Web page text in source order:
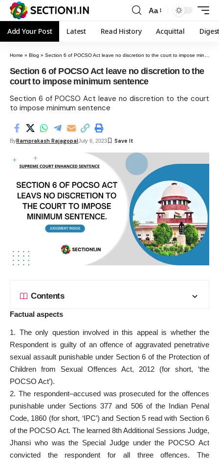
Aa
Add Your Post Latest Read History Acquittal
Home » Blog » Section 6 of POCSO Act leave no discretion to the court to impose minimum sentence
Section 6 of POCSO Act leave no discretion to the
court to impose minimum sentence
Section 6 of POCSO Act leave no discretion to the court
to impose minimum sentence
ByRamprakash RajagopalJuly 6, 2023
Contents
Factual aspects
1. The only question involved in this appeal is whether the
Respondent is guilty of an offence of aggravated penetrative
sexual assault punishable under Section 6 of the Protection of
Children from Sexual Offences Act, 2012 (for short, ‘the
POCSO Act’).
2. The respondent–accused was prosecuted for the offences
punishable under Sections 377 and 506 of the Indian Penal
Code, 1860 (for short, ‘IPC’) and Section 5 read with Section 6
of the POCSO Act. The learned 8th Additional Sessions Judge,
Jhansi who was the Special Judge under the POCSO Act
convicted the respondent for all three offences. The